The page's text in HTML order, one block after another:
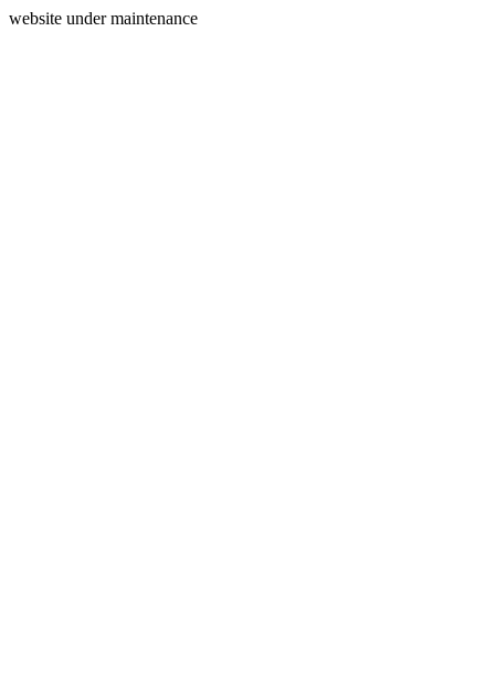
website under maintenance